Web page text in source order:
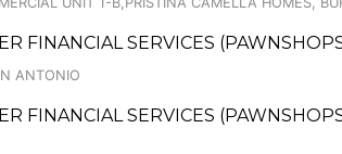
FINANCIAL SERVICES
ANTONIO
FINANCIAL SERVICES